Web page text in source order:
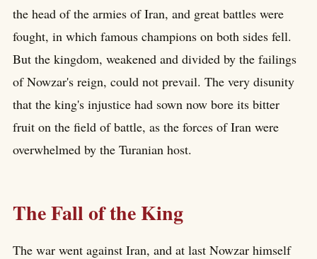
the head of the armies of Iran, and great battles were
fought, in which famous champions on both sides fell.
But the kingdom, weakened and divided by the failings
of Nowzar's reign, could not prevail. The very disunity
that the king's injustice had sown now bore its bitter
fruit on the field of battle, as the forces of Iran were
overwhelmed by the Turanian host.
The Fall of the King
The war went against Iran, and at last Nowzar himself